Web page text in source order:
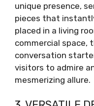
unique presence,
pieces that
placed in a living
commercial space,
conversation
visitors to admire
mesmerizing allure.